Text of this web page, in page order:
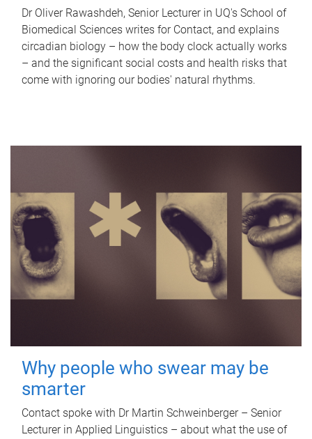
Dr Oliver Rawashdeh, Senior Lecturer in UQ's School of
Biomedical Sciences writes for Contact, and explains
circadian biology – how the body clock actually works
– and the significant social costs and health risks that
come with ignoring our bodies' natural rhythms.
Why people who swear may be
smarter
Contact spoke with Dr Martin Schweinberger – Senior
Lecturer in Applied Linguistics – about what the use of